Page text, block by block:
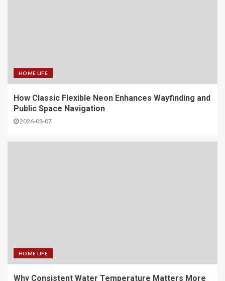
HOME LIFE
How Classic Flexible Neon Enhances Wayfinding and
Public Space Navigation
2026-08-07
HOME LIFE
Why Consistent Water Temperature Matters More